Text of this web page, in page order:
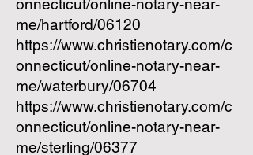
onnecticut/online-notary-near-
me/hartford/06120
https://www.christienotary.com/c
onnecticut/online-notary-near-
me/waterbury/06704
https://www.christienotary.com/c
onnecticut/online-notary-near-
me/sterling/06377